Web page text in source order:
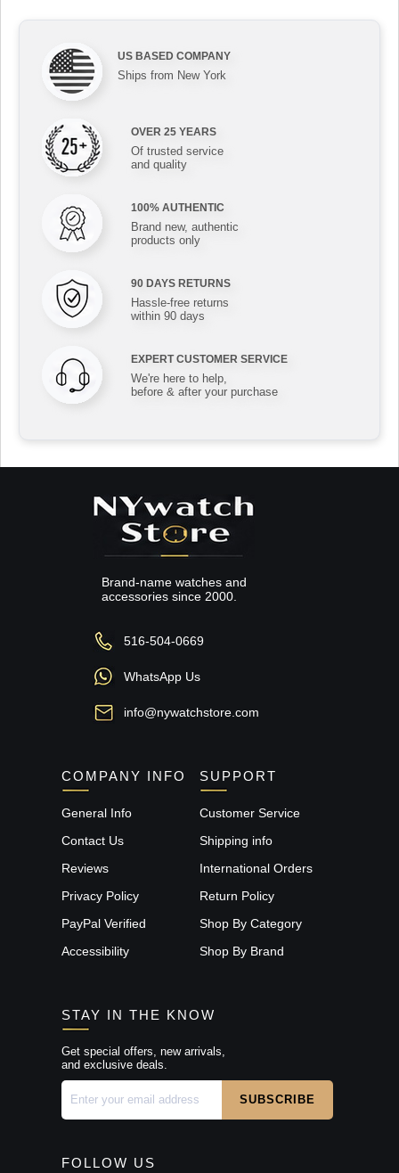
US BASED COMPANY
Ships from New York
OVER 25 YEARS
Of trusted service
and quality
100% AUTHENTIC
Brand new, authentic
products only
90 DAYS RETURNS
Hassle-free returns
within 90 days
EXPERT CUSTOMER SERVICE
We're here to help,
before & after your purchase
Brand-name watches and
accessories since 2000.
516-504-0669
WhatsApp Us
info@nywatchstore.com
COMPANY INFO
General Info
Contact Us
Reviews
Privacy Policy
PayPal Verified
Accessibility
SUPPORT
Customer Service
Shipping info
International Orders
Return Policy
Shop By Category
Shop By Brand
STAY IN THE KNOW
Get special offers, new arrivals,
and exclusive deals.
FOLLOW US